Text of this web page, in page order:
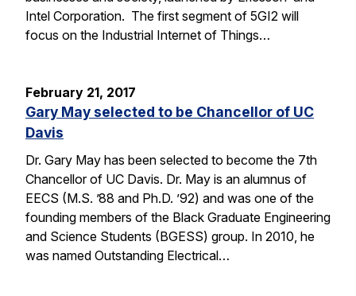
Intel Corporation. The first segment of 5GI2 will
focus on the Industrial Internet of Things…
February 21, 2017
Gary May selected to be Chancellor of UC
Davis
Dr. Gary May has been selected to become the 7th
Chancellor of UC Davis. Dr. May is an alumnus of
EECS (M.S. ’88 and Ph.D. ’92) and was one of the
founding members of the Black Graduate Engineering
and Science Students (BGESS) group. In 2010, he
was named Outstanding Electrical…